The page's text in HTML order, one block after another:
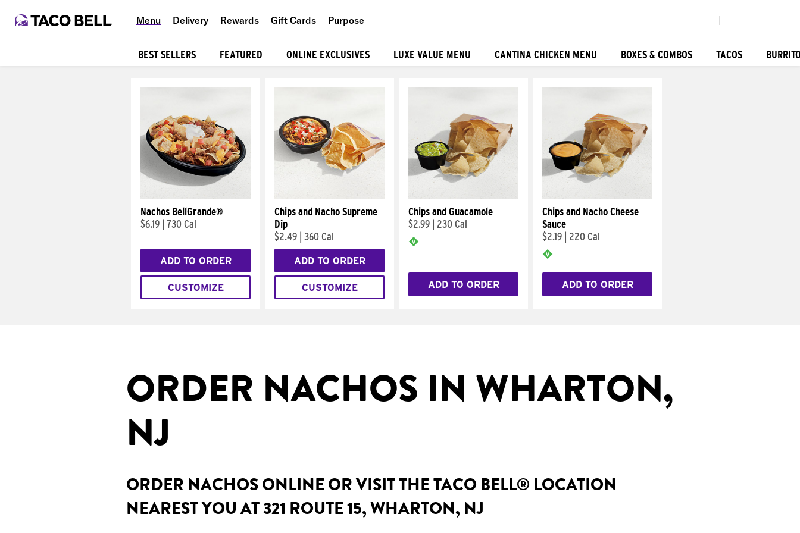
Menu Delivery Rewards Gift Cards Purpose
BEST SELLERS FEATURED ONLINE EXCLUSIVES LUXE VALUE MENU CANTINA CHICKEN MENU BOXES & COMBOS TACOS
Nachos BellGrande®
$6.19 730 Cal
ADD TO ORDER
CUSTOMIZE
Chips and Nacho Supreme
Dip
$2.49 360 Cal
ADD TO ORDER
CUSTOMIZE
Chips and Guacamole
$2.99
230 Cal
ADD TO ORDER
Chips and Nacho Cheese
Sauce
$2.19
220 Cal
ADD TO ORDER
ORDER NACHOS IN WHARTON,
NJ
ORDER NACHOS ONLINE OR VISIT THE TACO BELL® LOCATION
NEAREST YOU AT 321 ROUTE 15, WHARTON, NJ